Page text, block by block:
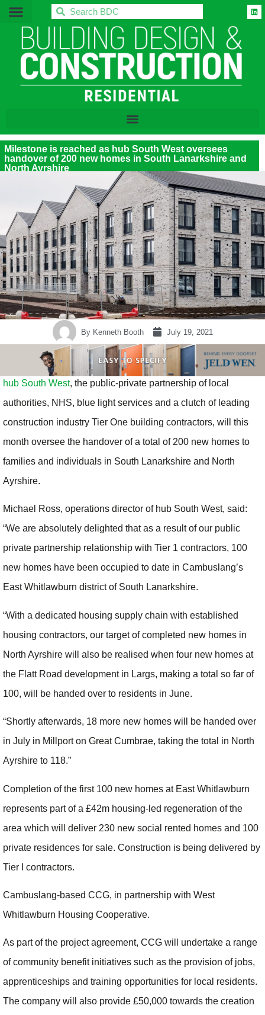
BDC
Milestone is reached as hub South West oversees
handover of 200 new homes in South Lanarkshire and
North Ayrshire
ByKenneth Booth July 19, 2021
hub South West, the public-private partnership of local
authorities, NHS, blue light services and a clutch of leading
construction industry Tier One building contractors, will this
month oversee the handover of a total of 200 new homes to
families and individuals in South Lanarkshire and North
Ayrshire.
Michael Ross, operations director of hub South West, said:
“We are absolutely delighted that as a result of our public
private partnership relationship with Tier 1 contractors, 100
new homes have been occupied to date in Cambuslang’s
East Whitlawburn district of South Lanarkshire.
“With a dedicated housing supply chain with established
housing contractors, our target of completed new homes in
North Ayrshire will also be realised when four new homes at
the Flatt Road development in Largs, making a total so far of
100, will be handed over to residents in June.
“Shortly afterwards, 18 more new homes will be handed over
in July in Millport on Great Cumbrae, taking the total in North
Ayrshire to 118.”
Completion of the first 100 new homes at East Whitlawburn
represents part of a £42m housing-led regeneration of the
area which will deliver 230 new social rented homes and 100
private residences for sale. Construction is being delivered by
Tier I contractors.
Cambuslang-based CCG, in partnership with West
Whitlawburn Housing Cooperative.
As part of the project agreement, CCG will undertake a range
of community benefit initiatives such as the provision of jobs,
apprenticeships and training opportunities for local residents.
The company will also provide £50,000 towards the creation